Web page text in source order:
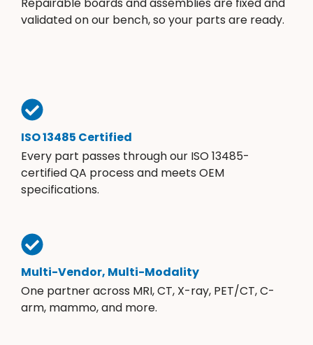
validated on our bench, so your parts are ready.
ISO 13485 Certified
Every part passes through our ISO 13485-
certified QA process and meets OEM
specifications.
Multi-Vendor, Multi-Modality
One partner across MRI, CT, X-ray, PET/CT, C-
arm, mammo, and more.